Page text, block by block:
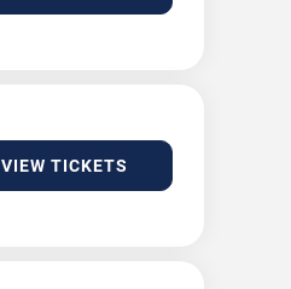
VIEW TICKETS